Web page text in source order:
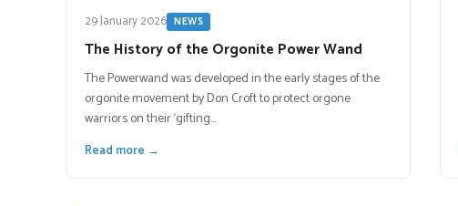
29 January 2026 NEWS
The History of the Orgonite Power Wand
The Powerwand was developed in the early stages of the
orgonite movement by Don Croft to protect orgone
warriors on their ‘gifting…
Read more →